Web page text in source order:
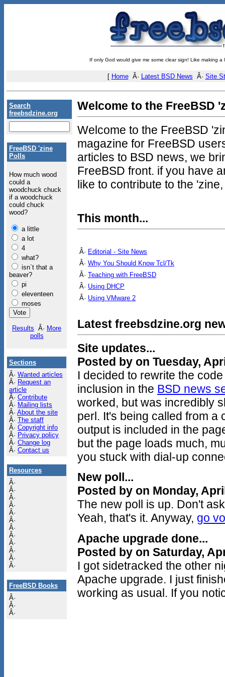
If only God would give me some clear sign! Like making
[ HomeÂ· Latest BSD News Â· Site
Search
freebsdzine.org
FreeBSD 'zine
Polls
How much wood
could a
woodchuck chuck
if a woodchuck
could chuck
wood?
a little
a lot
4
what?
isn`t that a
beaver?
pi
eleventeen
moses
Results Â· More
polls
Sections
Â· Wanted articles
Â· Request an
article
Â· Contribute
Â· Mailing lists
Â· About the site
Â· The staff
Â· Copyright info
Â· Privacy policy
Â· Change log
Â· Contact us
Resources
Â·
Â·
Â·
Â·
Â·
Â·
Â·
Â·
Â·
Â·
Â·
Â·
FreeBSD Books
Â·
Â·
Â·
Welcome to the FreeBSD
Welcome to the FreeBSD
magazine for FreeBSD
articles to BSD news, we
FreeBSD front. if you have
like to contribute to the
This month...
Â· Editorial - Site News
Â· Why You Should Know Tcl/Tk
Â· Teaching with FreeBSD
Â· Using DHCP
Â· Using VMware 2
Latest freebsdzine.org
Site updates...
Posted by on Tuesday,
I decided to rewrite the
inclusion in the BSD news
worked, but was incredibly
perl. It's being called from a
output is included in the
but the page loads much,
you stuck with dial-up
New poll...
Posted by on Monday,
The new poll is up. Don't
Yeah, that's it. Anyway, go
Apache upgrade done...
Posted by on Saturday,
I got sidetracked the other
Apache upgrade. I just
working as usual. If you